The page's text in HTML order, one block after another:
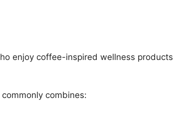
enjoy coffee-inspired wellness products
combines: